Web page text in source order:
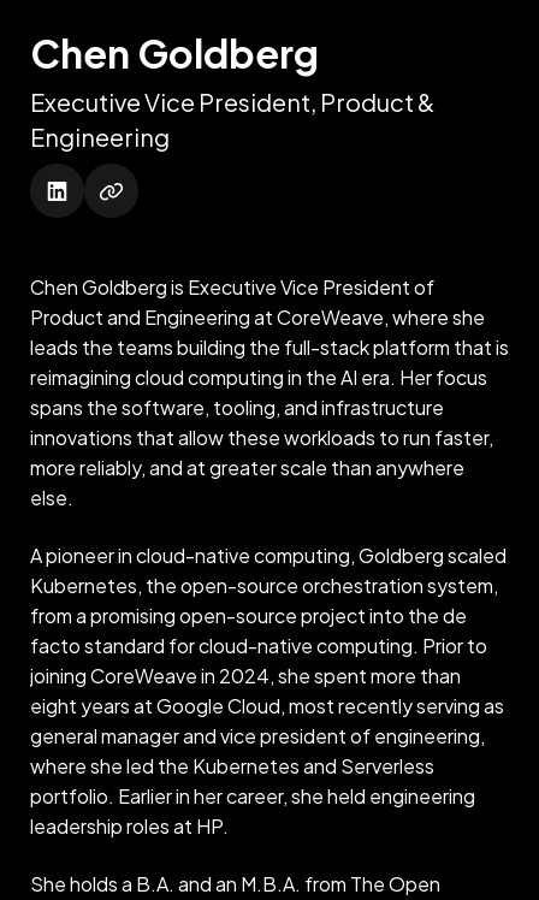
Chen Goldberg
Executive Vice President, Product &
Engineering
Chen Goldberg is Executive Vice President of
Product and Engineering at CoreWeave, where she
leads the teams building the full-stack platform that is
reimagining cloud computing in the AI era. Her focus
spans the software, tooling, and infrastructure
innovations that allow these workloads to run faster,
more reliably, and at greater scale than anywhere
else.
A pioneer in cloud-native computing, Goldberg scaled
Kubernetes, the open-source orchestration system,
from a promising open-source project into the de
facto standard for cloud-native computing. Prior to
joining CoreWeave in 2024, she spent more than
eight years at Google Cloud, most recently serving as
general manager and vice president of engineering,
where she led the Kubernetes and Serverless
portfolio. Earlier in her career, she held engineering
leadership roles at HP.
She holds a B.A. and an M.B.A. from The Open